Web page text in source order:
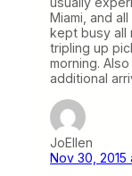
Miami, and
kept busy all
tripling up
morning.
additional
JoEllen
Nov 30, 2015